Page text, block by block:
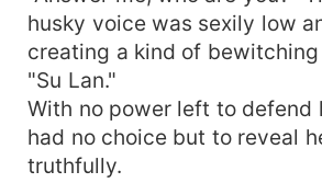
husky voice was sexily low
creating a kind of
"Su Lan."
With no power left to defend
had no choice but to reveal
truthfully.